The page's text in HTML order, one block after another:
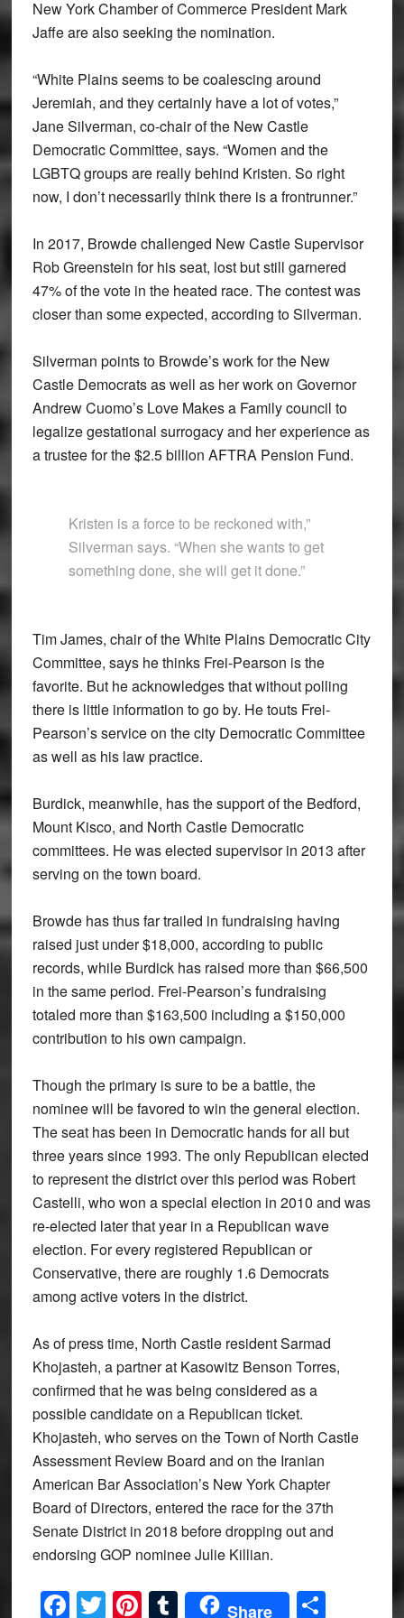
New York Chamber of Commerce President Mark
Jaffe are also seeking the nomination.
“White Plains seems to be coalescing around
Jeremiah, and they certainly have a lot of votes,”
Jane Silverman, co-chair of the New Castle
Democratic Committee, says. “Women and the
LGBTQ groups are really behind Kristen. So right
now, I don’t necessarily think there is a frontrunner.”
In 2017, Browde challenged New Castle Supervisor
Rob Greenstein for his seat, lost but still garnered
47% of the vote in the heated race. The contest was
closer than some expected, according to Silverman.
Silverman points to Browde’s work for the New
Castle Democrats as well as her work on Governor
Andrew Cuomo’s Love Makes a Family council to
legalize gestational surrogacy and her experience as
a trustee for the $2.5 billion AFTRA Pension Fund.
Kristen is a force to be reckoned with,”
Silverman says. “When she wants to get
something done, she will get it done.”
Tim James, chair of the White Plains Democratic City
Committee, says he thinks Frei-Pearson is the
favorite. But he acknowledges that without polling
there is little information to go by. He touts Frei-
Pearson’s service on the city Democratic Committee
as well as his law practice.
Burdick, meanwhile, has the support of the Bedford,
Mount Kisco, and North Castle Democratic
committees. He was elected supervisor in 2013 after
serving on the town board.
Browde has thus far trailed in fundraising having
raised just under $18,000, according to public
records, while Burdick has raised more than $66,500
in the same period. Frei-Pearson’s fundraising
totaled more than $163,500 including a $150,000
contribution to his own campaign.
Though the primary is sure to be a battle, the
nominee will be favored to win the general election.
The seat has been in Democratic hands for all but
three years since 1993. The only Republican elected
to represent the district over this period was Robert
Castelli, who won a special election in 2010 and was
re-elected later that year in a Republican wave
election. For every registered Republican or
Conservative, there are roughly 1.6 Democrats
among active voters in the district.
As of press time, North Castle resident Sarmad
Khojasteh, a partner at Kasowitz Benson Torres,
confirmed that he was being considered as a
possible candidate on a Republican ticket.
Khojasteh, who serves on the Town of North Castle
Assessment Review Board and on the Iranian
American Bar Association’s New York Chapter
Board of Directors, entered the race for the 37th
Senate District in 2018 before dropping out and
endorsing GOP nominee Julie Killian.
Facebook
Twitter
Pinterest
Tumblr
Share Share